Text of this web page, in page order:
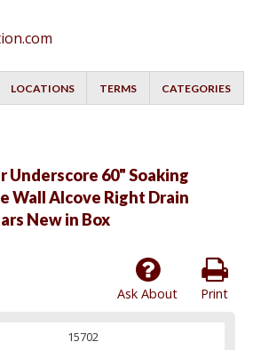
LOCATIONS TERMS CATEGORIES
Underscore 60" Soaking
Wall Alcove Right Drain
New in Box
Print
Ask About
15702